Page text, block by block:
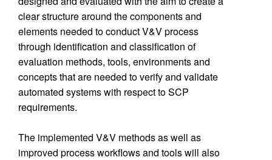
clear structure around the components and
elements needed to conduct V&V process
through identification and classification of
evaluation methods, tools, environments and
concepts that are needed to verify and validate
automated systems with respect to SCP
requirements.
The implemented V&V methods as well as
improved process workflows and tools will also